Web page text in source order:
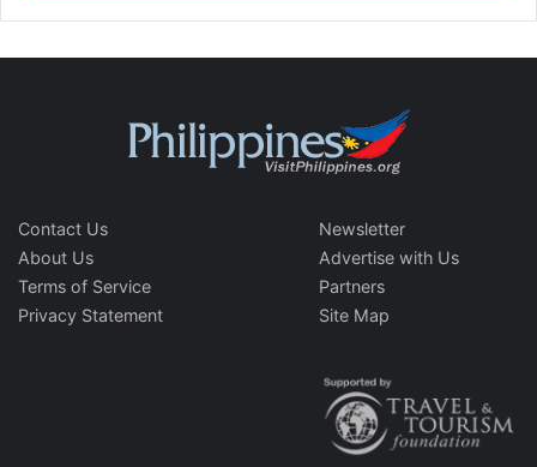
Contact Us
About Us
Terms of Service
Privacy Statement
Newsletter
Advertise with Us
Partners
Site Map